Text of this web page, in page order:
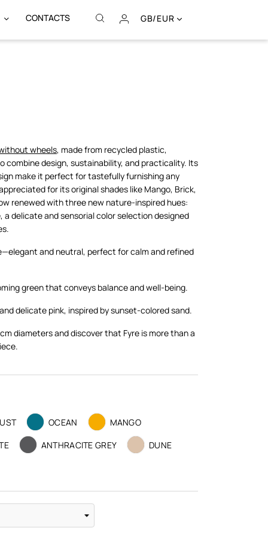
CONTACTS GB/EUR
wheels, made from recycled plastic,
combine design, sustainability, and practicality. Its
make it perfect for tastefully furnishing any
for its original shades like Mango, Brick,
renewed with three new nature-inspired hues:
delicate and sensorial color selection designed
and neutral, perfect for calm and refined
green that conveys balance and well-being.
delicate pink, inspired by sunset-colored sand.
diameters and discover that Fyre is more than a
OCEAN
MANGO
ANTHRACITE GREY
DUNE